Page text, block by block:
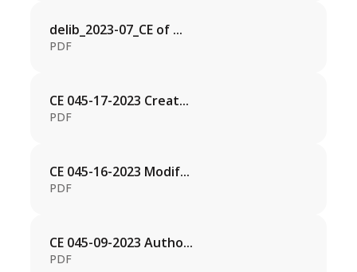
delib_2023-07_CE of ...
PDF
CE 045-17-2023 Creat...
PDF
CE 045-16-2023 Modif...
PDF
CE 045-09-2023 Autho...
PDF